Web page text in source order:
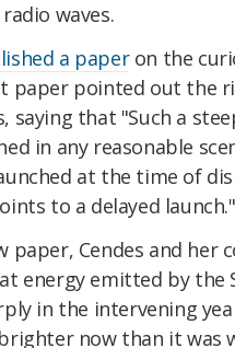
waves.
a paperon the
paper pointed out the
saying that "Such a
in any reasonable
at the time of
to a delayed launch."
paper, Cendes and her
energy emitted by the
in the intervening
now than it was